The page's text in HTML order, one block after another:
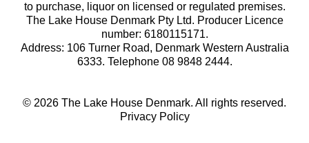
to purchase, liquor on licensed or regulated premises.
The Lake House Denmark Pty Ltd. Producer Licence
number: 6180115171.
Address: 106 Turner Road, Denmark Western Australia
6333. Telephone 08 9848 2444.
© 2026 The Lake House Denmark. All rights reserved.
Privacy Policy